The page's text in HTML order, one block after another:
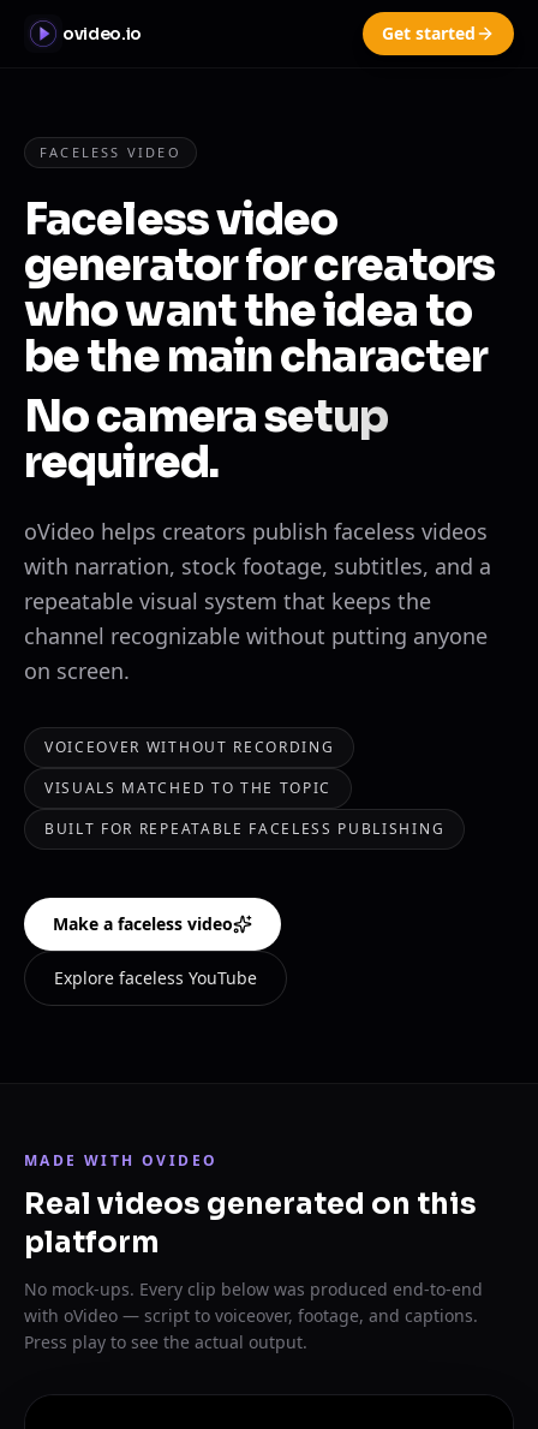
ovideo.io Get started
FACELESS VIDEO
Faceless video
generator for creators
who want the idea to
be the main character
No camera setup
required.
oVideo helps creators publish faceless videos
with narration, stock footage, subtitles, and a
repeatable visual system that keeps the
channel recognizable without putting anyone
on screen.
VOICEOVER WITHOUT RECORDING
VISUALS MATCHED TO THE TOPIC
BUILT FOR REPEATABLE FACELESS PUBLISHING
Make a faceless video
Explore faceless YouTube
MADE WITH OVIDEO
Real videos generated on this
platform
No mock-ups. Every clip below was produced end-to-end
with oVideo — script to voiceover, footage, and captions.
Press play to see the actual output.